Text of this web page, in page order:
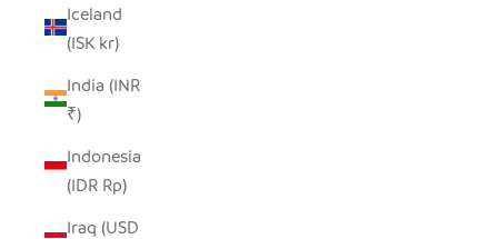
Iceland
(ISK kr)
India (INR
₹)
Indonesia
(IDR Rp)
Iraq (USD